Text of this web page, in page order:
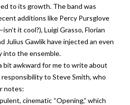
to its growth. The band was
additions like Percy Pursglove
it cool?), Luigi Grasso, Florian
Julius Gawlik have injected an even
into the ensemble.
bit awkward for me to write about
responsibility to Steve Smith, who
notes:
cinematic “Opening,” which